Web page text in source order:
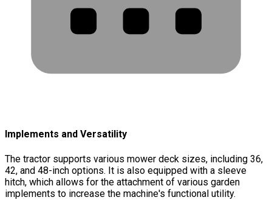
Implements and Versatility
The tractor supports various mower deck sizes, including 36,
42, and 48-inch options. It is also equipped with a sleeve
hitch, which allows for the attachment of various garden
implements to increase the machine's functional utility.